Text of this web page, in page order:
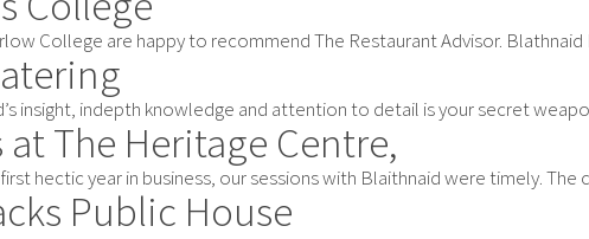
College are happy to recommend The Restaurant Advisor. Blathnaid
insight, indepth knowledge and attention to detail is your secret
at The Heritage Centre,
hectic year in business, our sessions with Blaithnaid were timely.
Public House